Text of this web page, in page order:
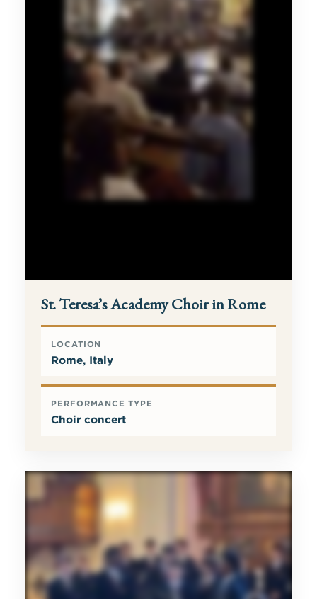
St. Teresa’s Academy Choir in Rome
LOCATION
Rome, Italy
PERFORMANCE TYPE
Choir concert